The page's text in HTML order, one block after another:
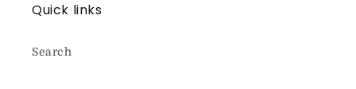
Quick links
Search